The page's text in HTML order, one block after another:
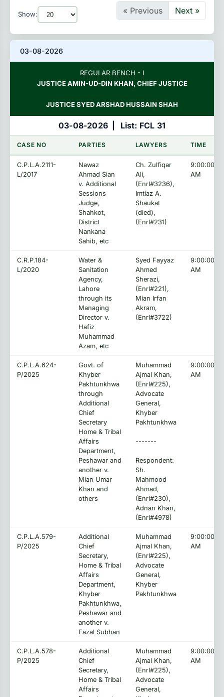
Show: « Previous Next »
03-08-2026
REGULAR BENCH - I
JUSTICE AMIN-UD-DIN KHAN, CHIEF JUSTICE
JUSTICE SYED ARSHAD HUSSAIN SHAH
03-08-2026 List: FCL 31
CASE NO PARTIES LAWYERS TIME
C.P.L.A.2111-
L/2017
Nawaz
Ahmad Sian
v. Additional
Sessions
Judge,
Shahkot,
District
Nankana
Sahib, etc
Ch. Zulfiqar
Ali,
(Enrl#3236),
Imtiaz A.
Shaukat
(died),
(Enrl#231)
9:00:00
AM
C.R.P.184-
L/2020
Water &
Sanitation
Agency,
Lahore
through its
Managing
Director v.
Hafiz
Muhammad
Azam, etc
Syed Fayyaz
Ahmed
Sherazi,
(Enrl#221),
Mian Irfan
Akram,
(Enrl#3722)
9:00:00
AM
C.P.L.A.624-
P/2025
Govt. of
Khyber
Pakhtunkhwa
through
Additional
Chief
Secretary
Home & Tribal
Affairs
Department,
Peshawar and
another v.
Mian Umar
Khan and
others
Muhammad
Ajmal Khan,
(Enrl#225),
Advocate
General,
Khyber
Pakhtunkhwa
-------
Respondent:
Sh.
Mahmood
Ahmad,
(Enrl#230),
Adnan Khan,
(Enrl#4978)
9:00:00
AM
C.P.L.A.579-
P/2025
Additional
Chief
Secretary,
Home & Tribal
Affairs
Department,
Khyber
Pakhtunkhwa,
Peshawar and
another v.
Fazal Subhan
Muhammad
Ajmal Khan,
(Enrl#225),
Advocate
General,
Khyber
Pakhtunkhwa
9:00:00
AM
C.P.L.A.578-
P/2025
Additional
Chief
Secretary,
Home & Tribal
Affairs
Muhammad
Ajmal Khan,
(Enrl#225),
Advocate
General,
9:00:00
AM